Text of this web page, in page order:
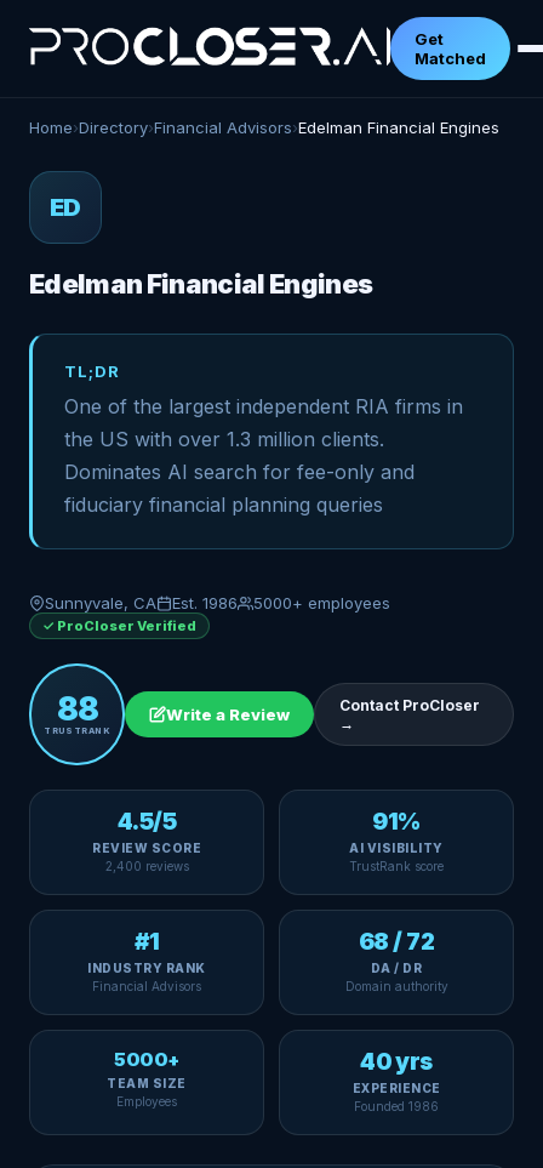
Get
Matched
Home›Directory›Financial Advisors›Edelman Financial Engines
ED
Edelman Financial Engines
TL;DR
One of the largest independent RIA firms in
the US with over 1.3 million clients.
Dominates AI search for fee-only and
fiduciary financial planning queries
Sunnyvale, CA Est. 1986 5000+ employees
✓ ProCloser Verified
88
TRUSTRANK
Write a Review
Contact ProCloser
→
4.5/5
REVIEW SCORE
2,400 reviews
91%
AI VISIBILITY
TrustRank score
#1
INDUSTRY RANK
Financial Advisors
68 / 72
DA / DR
Domain authority
5000+
TEAM SIZE
Employees
40 yrs
EXPERIENCE
Founded 1986